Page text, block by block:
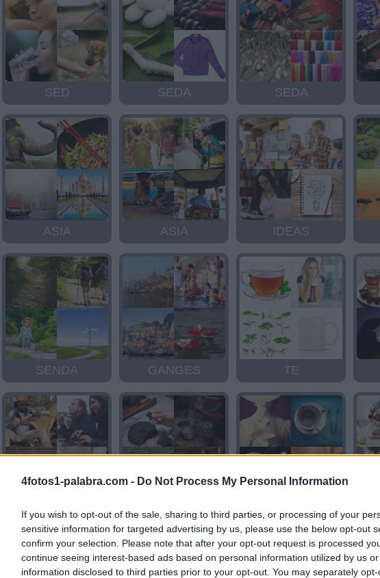
4fotos1-palabra.com - Do Not Process My Personal Information
If you wish to opt-out of the sale, sharing to third parties, or processing of your
sensitive information for targeted advertising by us, please use the below opt-out
confirm your selection. Please note that after your opt-out request is processed
continue seeing interest-based ads based on personal information utilized by us
information disclosed to third parties prior to your opt-out. You may separately
SED SEDA SEDA
ASIA ASIA IDEAS
SENDA GANGES TE
TE TE